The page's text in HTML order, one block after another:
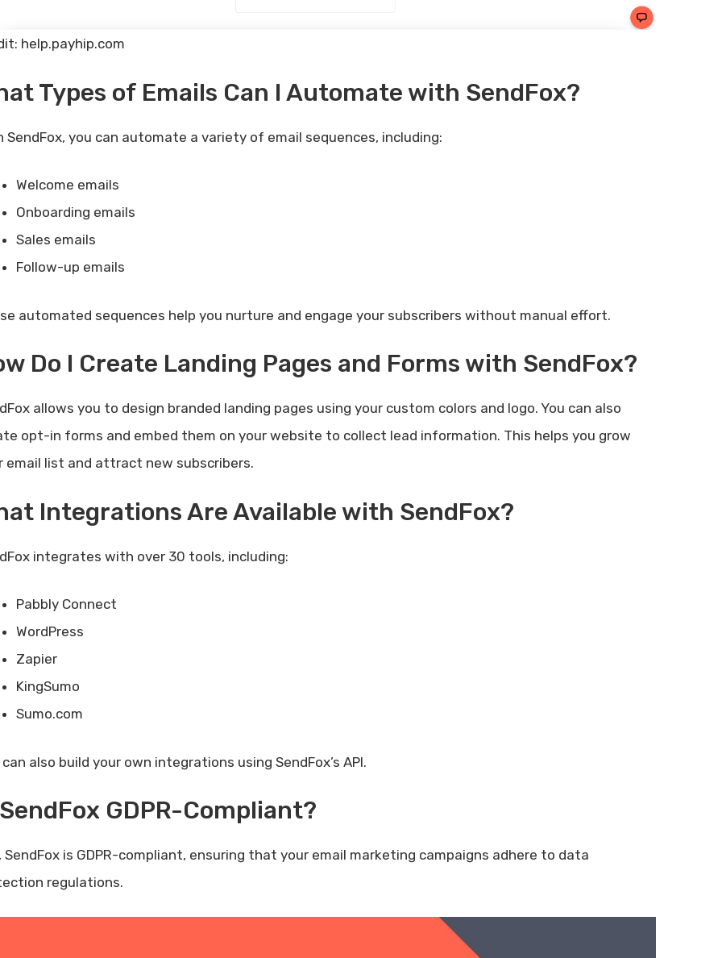
help.payhip.com
Types of Emails Can I Automate with SendFox?
SendFox, you can automate a variety of email sequences, including:
Welcome emails
Onboarding emails
Sales emails
Follow-up emails
automated sequences help you nurture and engage your subscribers without manual effort.
Do I Create Landing Pages and Forms with SendFox?
allows you to design branded landing pages using your custom colors and logo. You can also
opt-in forms and embed them on your website to collect lead information. This helps you grow
email list and attract new subscribers.
Integrations Are Available with SendFox?
integrates with over 30 tools, including:
Pabbly Connect
WordPress
Zapier
KingSumo
Sumo.com
can also build your own integrations using SendFox’s API.
GDPR-Compliant?
SendFox is GDPR-compliant, ensuring that your email marketing campaigns adhere to data
regulations.